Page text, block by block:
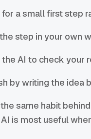
a small first step
step in your own
AI to check your
by writing the idea
same habit
is most useful